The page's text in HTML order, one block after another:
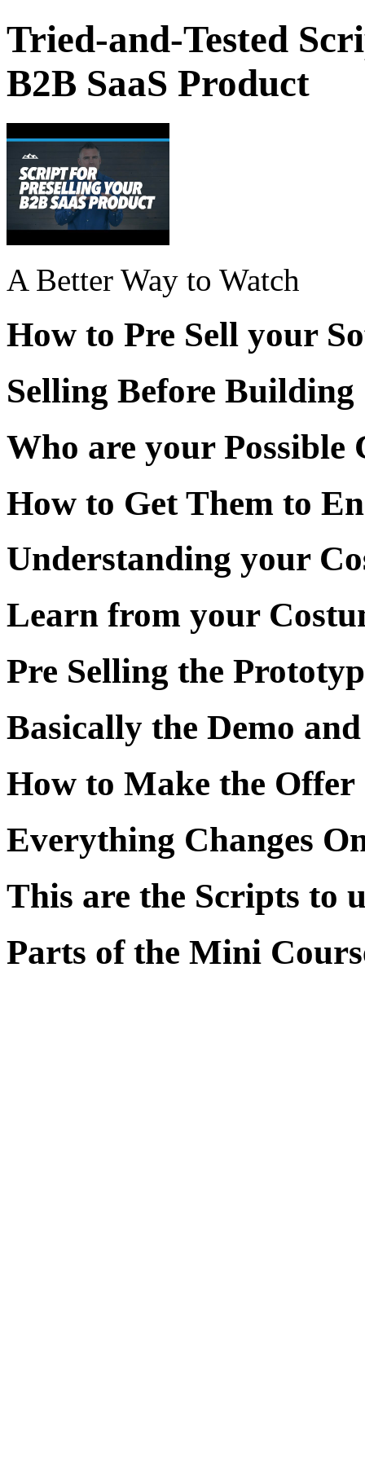
Tried-and-Tested
B2B SaaS Product
A Better Way to Watch
How to Pre Sell your
Selling Before Building
Who are your Possible
How to Get Them to
Understanding your
Learn from your
Pre Selling the
Basically the Demo
How to Make the Offer
Everything Changes
This are the Scripts to
Parts of the Mini